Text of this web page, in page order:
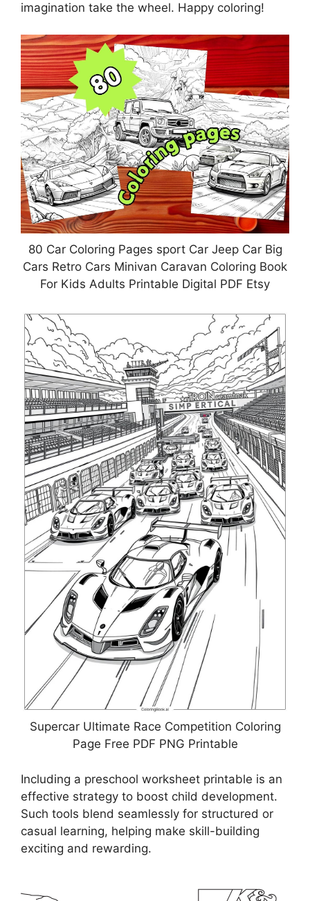
imagination take the wheel. Happy coloring!
80 Car Coloring Pages sport Car Jeep Car Big
Cars Retro Cars Minivan Caravan Coloring Book
For Kids Adults Printable Digital PDF Etsy
Supercar Ultimate Race Competition Coloring
Page Free PDF PNG Printable
Including a preschool worksheet printable is an
effective strategy to boost child development.
Such tools blend seamlessly for structured or
casual learning, helping make skill-building
exciting and rewarding.